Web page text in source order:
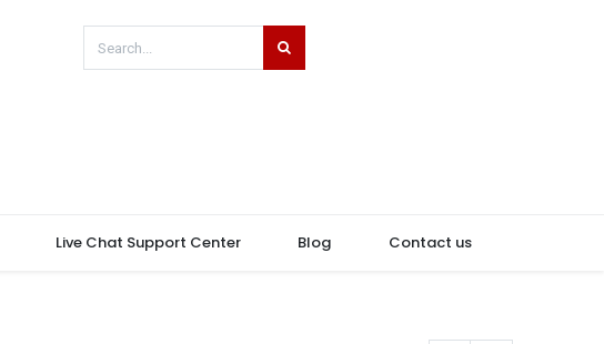
Live Chat Support Center Blog Contact us